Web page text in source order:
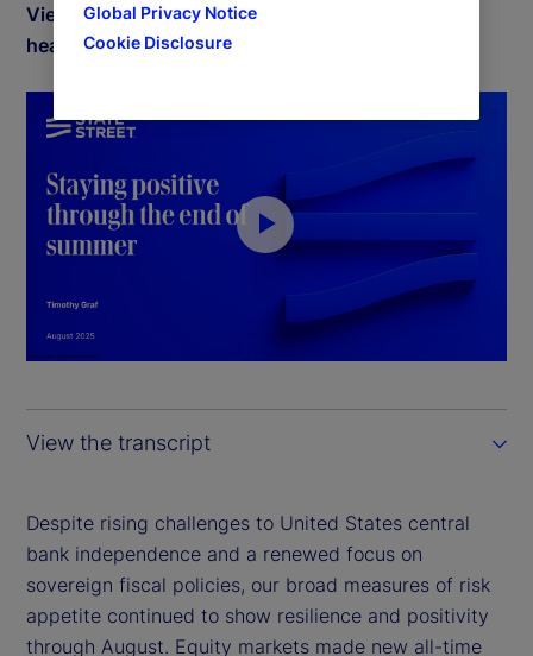
View August 2025 commentary by Timothy Graf,
head of EMEA Macro Strategy for Markets.
P
l
a
y
i
d
View the transcript
Despite rising challenges to United States central
bank independence and a renewed focus on
sovereign fiscal policies, our broad measures of risk
appetite continued to show resilience and positivity
through August. Equity markets made new all-time
Global Privacy Notice
Cookie Disclosure